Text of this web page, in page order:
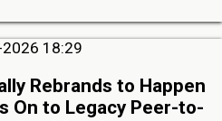
18:29
Rebrands to Happen
On to Legacy Peer-to-